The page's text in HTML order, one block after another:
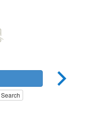
Search